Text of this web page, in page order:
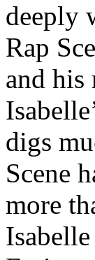
deeply
Rap
and his
digs
Scene
more